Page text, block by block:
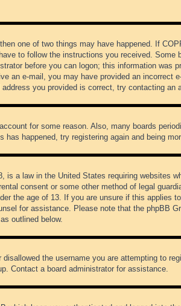
one of two things may have happened. If
to follow the instructions you received. Some
before you can logon; this information was
an e-mail, you may have provided an incorrect
you provided is correct, try contacting an
for some reason. Also, many boards
happened, try registering again and being
is a law in the United States requiring websites
consent or some other method of legal
the age of 13. If you are unsure if this applies
for assistance. Please note that the phpBB
outlined below.
the username you are attempting to
Contact a board administrator for assistance.